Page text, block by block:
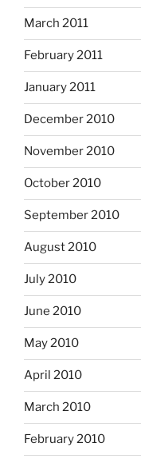
March 2011
February 2011
January 2011
December 2010
November 2010
October 2010
September 2010
August 2010
July 2010
June 2010
May 2010
April 2010
March 2010
February 2010